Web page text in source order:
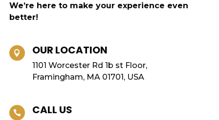
We’re here to make your experience even
better!
 OUR LOCATION
1101 Worcester Rd 1b st Floor,
Framingham, MA 01701, USA
 CALL US